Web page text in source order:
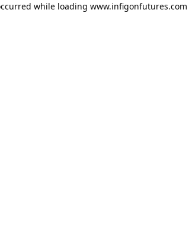
while loading www.infigonfutures.com